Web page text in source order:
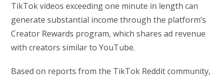
TikTok videos exceeding one minute in length can
generate substantial income through the platform’s
Creator Rewards program, which shares ad revenue
with creators similar to YouTube.
Based on reports from the TikTok Reddit community,